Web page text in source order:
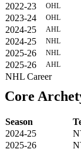
2022-23
OHL
2023-24
OHL
2024-25
AHL
2024-25
NHL
2025-26
NHL
2025-26
AHL
NHL Career
Core
Season
2024-25
2025-26